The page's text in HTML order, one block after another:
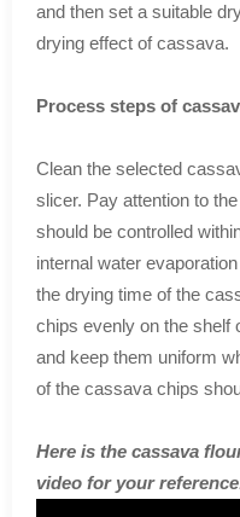
and then set a suitable
drying effect of cassava.
Process steps of
Clean the selected
slicer. Pay attention to
should be controlled
internal water
the drying time of the
chips evenly on the shelf
and keep them uniform
of the cassava chips
Here is the cassava
video for your